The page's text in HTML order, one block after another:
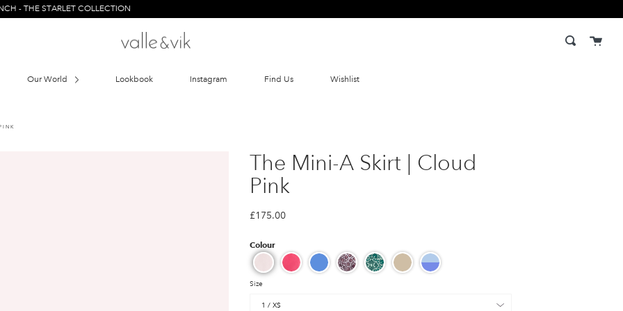
STARLET COLLECTION
SearchCart
Our World Lookbook Instagram Find Us Wishlist
The Mini-A Skirt | Cloud
Pink
£175.00
Size